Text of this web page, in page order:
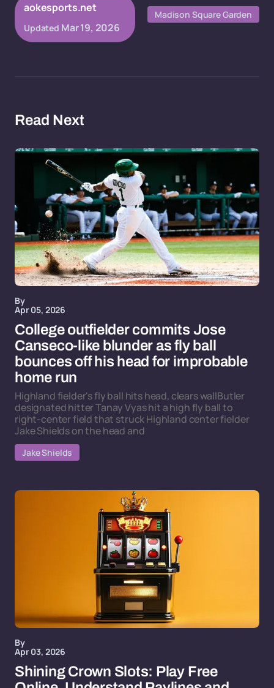
aokesports.net
Updated Mar 19, 2026
Madison Square Garden
Read Next
By
Apr 05, 2026
College outfielder commits Jose
Canseco-like blunder as fly ball
bounces off his head for improbable
home run
Highland fielder's fly ball hits head, clears wallButler
designated hitter Tanay Vyas hit a high fly ball to
right-center field that struck Highland center fielder
Jake Shields on the head and
Jake Shields
By
Apr 03, 2026
Shining Crown Slots: Play Free